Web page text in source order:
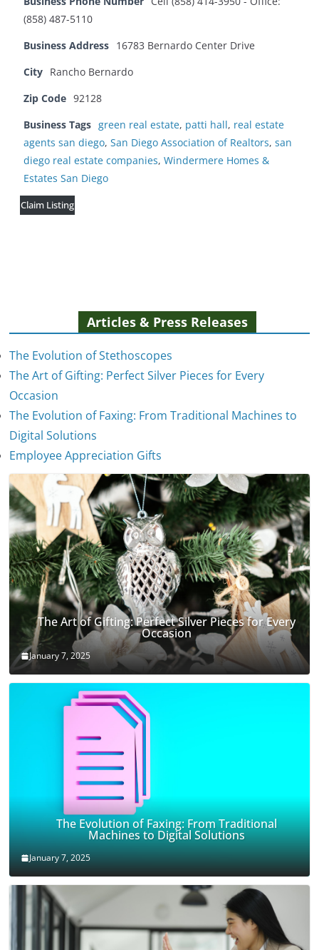
(858) 487-5110
Business Address 16783 Bernardo Center Drive
City Rancho Bernardo
Zip Code 92128
Business Tags green real estate, patti hall, real estate
agents san diego, San Diego Association of Realtors, san
diego real estate companies, Windermere Homes &
Estates San Diego
Claim Listing
Articles & Press Releases
The Evolution of Stethoscopes
The Art of Gifting: Perfect Silver Pieces for Every
Occasion
The Evolution of Faxing: From Traditional Machines to
Digital Solutions
Employee Appreciation Gifts
The Evolution of Stethoscopes
The Art of Gifting: Perfect Silver Pieces for Every
Occasion
January 7, 2025
The Evolution of Faxing: From Traditional
Machines to Digital Solutions
January 7, 2025